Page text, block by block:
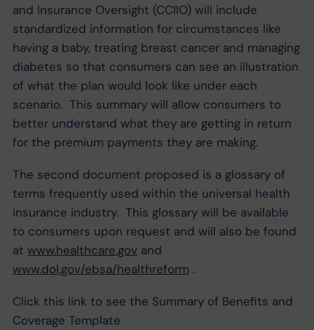
and Insurance Oversight (CCIIO) will include
standardized information for circumstances like
having a baby, treating breast cancer and managing
diabetes so that consumers can see an illustration
of what the plan would look like under each
scenario. This summary will allow consumers to
better understand what they are getting in return
for the premium payments they are making.
The second document proposed is a glossary of
terms frequently used within the universal health
insurance industry. This glossary will be available
to consumers upon request and will also be found
at www.healthcare.gov and
www.dol.gov/ebsa/healthreform .
Click this link to see the Summary of Benefits and
Coverage Template